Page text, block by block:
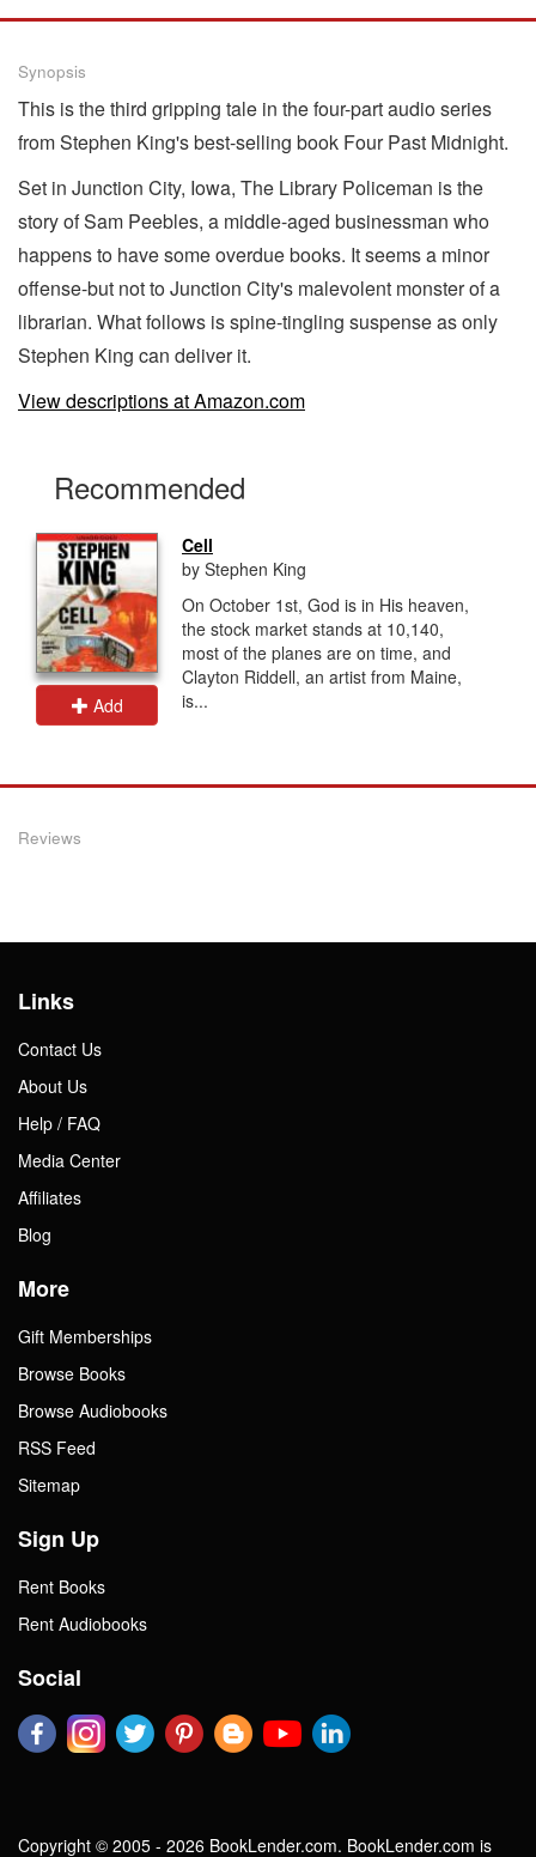
Synopsis
This is the third gripping tale in the four-part audio series
from Stephen King's best-selling book Four Past Midnight.
Set in Junction City, Iowa, The Library Policeman is the
story of Sam Peebles, a middle-aged businessman who
happens to have some overdue books. It seems a minor
offense-but not to Junction City's malevolent monster of a
librarian. What follows is spine-tingling suspense as only
Stephen King can deliver it.
View descriptions at Amazon.com
Recommended
Add
Cell
by Stephen King
On October 1st, God is in His heaven,
the stock market stands at 10,140,
most of the planes are on time, and
Clayton Riddell, an artist from Maine,
is...
Reviews
Links
Contact Us
About Us
Help / FAQ
Media Center
Affiliates
Blog
More
Gift Memberships
Browse Books
Browse Audiobooks
RSS Feed
Sitemap
Sign Up
Rent Books
Rent Audiobooks
Social
Copyright © 2005 - 2026 BookLender.com. BookLender.com is